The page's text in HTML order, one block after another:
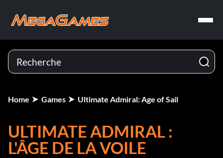
Home Games Ultimate Admiral: Age of Sail
ULTIMATE ADMIRAL :
L'ÂGE DE LA VOILE